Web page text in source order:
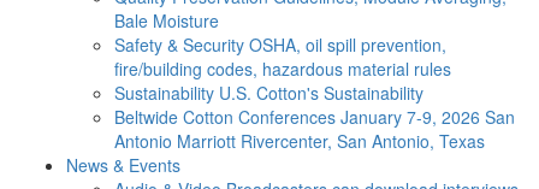
Bale Moisture
Safety & Security OSHA, oil spill prevention,
fire/building codes, hazardous material rules
Sustainability U.S. Cotton's Sustainability
Beltwide Cotton Conferences January 7-9, 2026 San
Antonio Marriott Rivercenter, San Antonio, Texas
News & Events